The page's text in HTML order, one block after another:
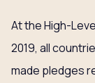
At the High-
2019, all
made pledges